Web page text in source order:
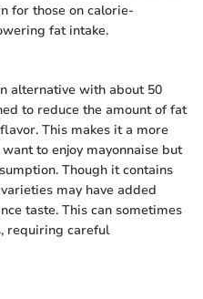
for those on calorie-
fat intake.
alternative with about 50
to reduce the amount of fat
This makes it a more
to enjoy mayonnaise but
Though it contains
may have added
taste. This can sometimes
requiring careful